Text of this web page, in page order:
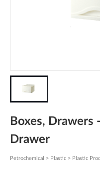
Boxes,
Drawer
Petrochemical > Plastic > Plastic